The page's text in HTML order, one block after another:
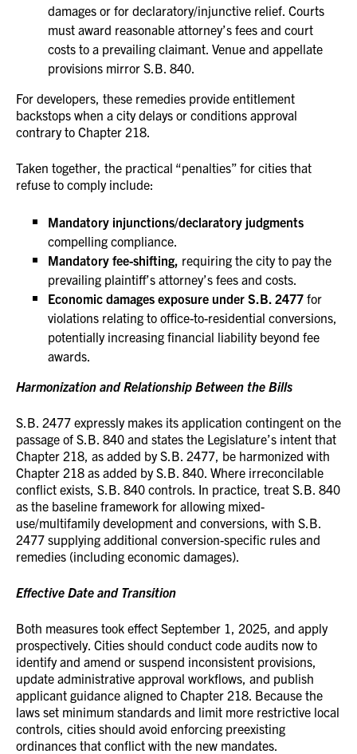
damages or for declaratory/injunctive relief. Courts
must award reasonable attorney’s fees and court
costs to a prevailing claimant. Venue and appellate
provisions mirror S.B. 840.
For developers, these remedies provide entitlement
backstops when a city delays or conditions approval
contrary to Chapter 218.
Taken together, the practical “penalties” for cities that
refuse to comply include:
Mandatory injunctions/declaratory judgments
compelling compliance.
Mandatory fee-shifting, requiring the city to pay the
prevailing plaintiff’s attorney’s fees and costs.
Economic damages exposure under S.B. 2477 for
violations relating to office-to-residential conversions,
potentially increasing financial liability beyond fee
awards.
Harmonization and Relationship Between the Bills
S.B. 2477 expressly makes its application contingent on the
passage of S.B. 840 and states the Legislature’s intent that
Chapter 218, as added by S.B. 2477, be harmonized with
Chapter 218 as added by S.B. 840. Where irreconcilable
conflict exists, S.B. 840 controls. In practice, treat S.B. 840
as the baseline framework for allowing mixed-
use/multifamily development and conversions, with S.B.
2477 supplying additional conversion-specific rules and
remedies (including economic damages).
Effective Date and Transition
Both measures took effect September 1, 2025, and apply
prospectively. Cities should conduct code audits now to
identify and amend or suspend inconsistent provisions,
update administrative approval workflows, and publish
applicant guidance aligned to Chapter 218. Because the
laws set minimum standards and limit more restrictive local
controls, cities should avoid enforcing preexisting
ordinances that conflict with the new mandates.